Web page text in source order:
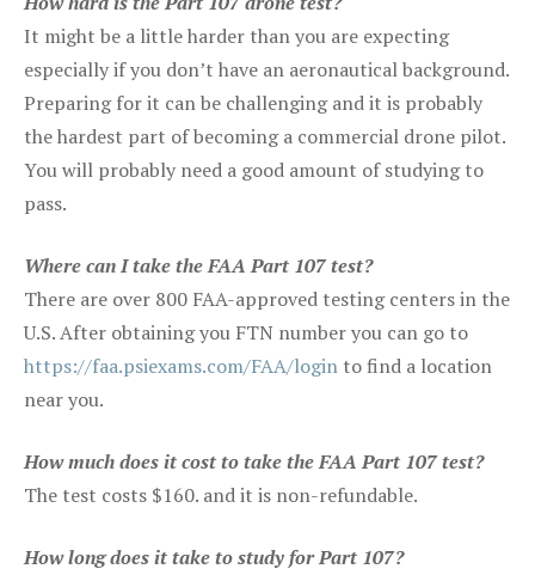
It might be a little harder than you are expecting
especially if you don’t have an aeronautical background.
Preparing for it can be challenging and it is probably
the hardest part of becoming a commercial drone pilot.
You will probably need a good amount of studying to
pass.
Where can I take the FAA Part 107 test?
There are over 800 FAA-approved testing centers in the
U.S. After obtaining you FTN number you can go to
https://faa.psiexams.com/FAA/login to find a location
near you.
How much does it cost to take the FAA Part 107 test?
The test costs $160. and it is non-refundable.
How long does it take to study for Part 107?